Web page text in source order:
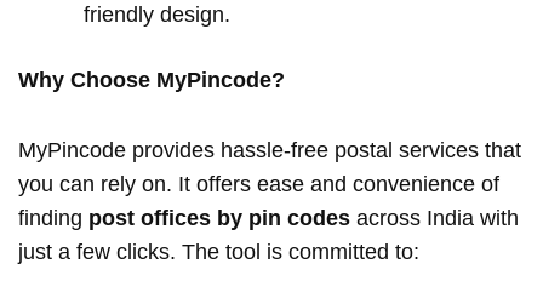
friendly design.
Why Choose MyPincode?
MyPincode provides hassle-free postal services that
you can rely on. It offers ease and convenience of
finding post offices by pin codes across India with
just a few clicks. The tool is committed to: